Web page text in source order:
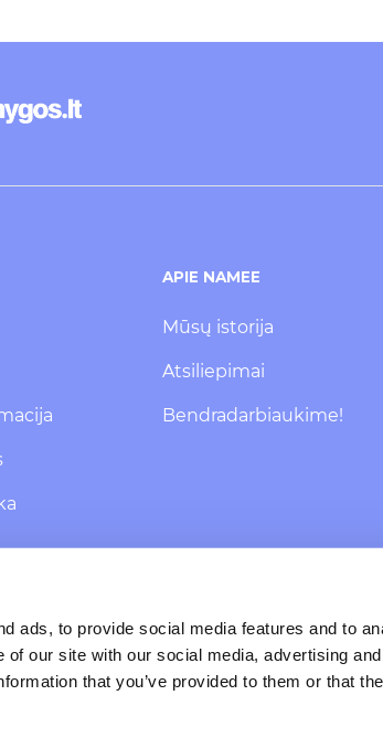
ads, to provide social media features and to
our site with our social media, advertising
that you’ve provided to them or that
APIE NAMEE
Mūsų istorija
Atsiliepimai
Bendradarbiaukime!